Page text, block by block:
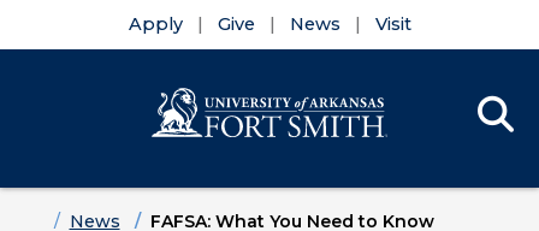
Apply Give News Visit
HomeNews FAFSA: What You Need to Know